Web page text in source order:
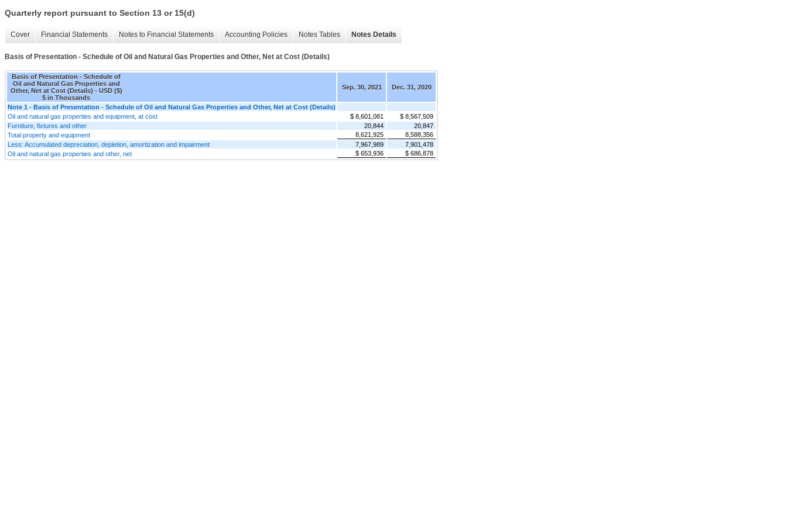
Quarterly report pursuant to Section 13 or 15(d)
Cover Financial Statements Notes to Financial Statements Accounting Policies Notes Tables Notes Details
Basis of Presentation - Schedule of Oil and Natural Gas Properties and Other, Net at Cost (Details)
Basis of Presentation - Schedule of
Oil and Natural Gas Properties and
Other, Net at Cost (Details) - USD ($)
$ in Thousands
Sep. 30, 2021 Dec. 31, 2020
Note 1 - Basis of Presentation - Schedule of Oil and Natural Gas Properties and Other, Net at Cost (Details)
Oil and natural gas properties and equipment, at cost
$ 8,601,081
$ 8,567,509
Furniture, fixtures and other
20,844
20,847
Total property and equipment
8,621,925
8,588,356
Less: Accumulated depreciation, depletion, amortization and impairment
7,967,989
7,901,478
Oil and natural gas properties and other, net
$ 653,936 $ 686,878